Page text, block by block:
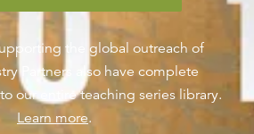
the global outreach of
Partners also have complete
our entire teaching series library.
Learn more.